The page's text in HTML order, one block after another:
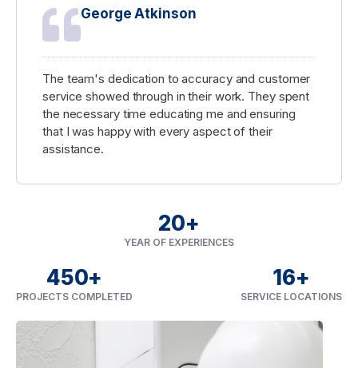
George Atkinson
The team's dedication to accuracy and customer
service showed through in their work. They spent
the necessary time educating me and ensuring
that I was happy with every aspect of their
assistance.
YEAR OF EXPERIENCES
20+
PROJECTS COMPLETED
450+
SERVICE LOCATIONS
16+